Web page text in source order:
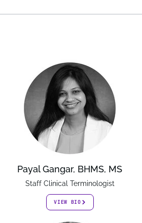
Payal Gangar, BHMS, MS
Staff Clinical Terminologist
VIEW BIO